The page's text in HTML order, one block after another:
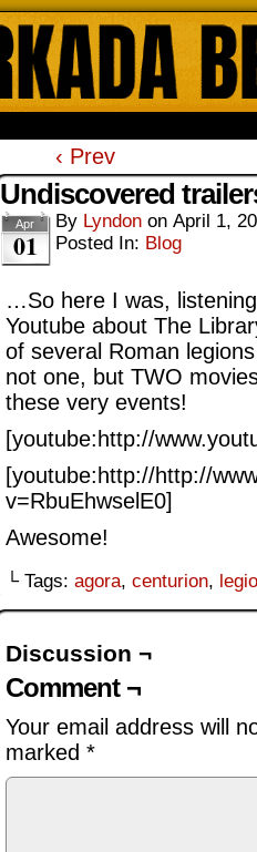
‹ Prev
Undiscovered
Apr
01
By Lyndon on April 1,
Posted In: Blog
…So here I was,
Youtube about The
of several Roman
not one, but TWO
these very events!
[youtube:http://
[youtube:http://http://
v=RbuEhwselE0]
Awesome!
└ Tags: agora, centurion,
Discussion ¬
Comment ¬
Your email address will
marked *